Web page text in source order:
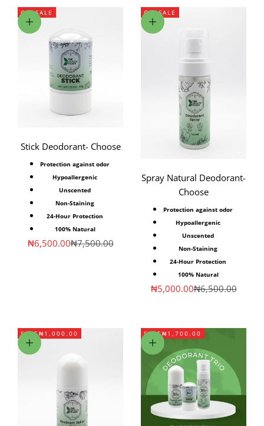
ON SALE
Choose options
Stick Deodorant- Choose
Protection against odor
Hypoallergenic
Unscented
Non-Staining
24-Hour Protection
100% Natural
Sale price
₦6,500.00Regular price
₦7,500.00
ON SALE
Choose options
Spray Natural Deodorant-
Choose
Protection against odor
Hypoallergenic
Unscented
Non-Staining
24-Hour Protection
100% Natural
Sale price
₦5,000.00Regular price
₦6,500.00
SAVE₦1,000.00
Add to cart
SAVE₦1,700.00
Add to cart